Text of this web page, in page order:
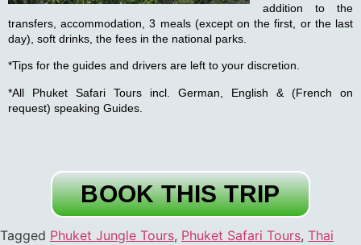
addition to the
transfers, accommodation, 3 meals (except on the first, or the last
day), soft drinks, the fees in the national parks.
*Tips for the guides and drivers are left to your discretion.
*All Phuket Safari Tours incl. German, English & (French on
request) speaking Guides.
BOOK THIS TRIP
Tagged Phuket Jungle Tours, Phuket Safari Tours, Thai